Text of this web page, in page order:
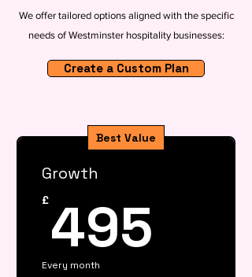
We offer tailored options aligned with the specific
needs of Westminster hospitality businesses:
Create a Custom Plan
Best Value
Growth
£ 495
Every month